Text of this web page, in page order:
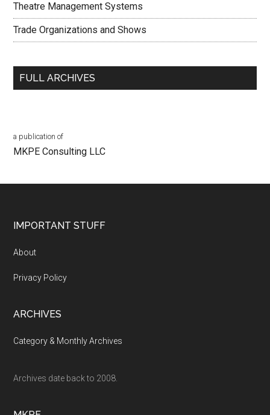
Theatre Management Systems
Trade Organizations and Shows
FULL ARCHIVES
a publication of
MKPE Consulting LLC
Footer
IMPORTANT STUFF
About
Privacy Policy
ARCHIVES
Category & Monthly Archives
Archives date back to 2008.